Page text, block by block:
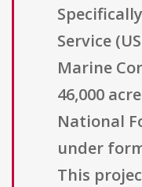
Service
Marine
46,000
National
under
This